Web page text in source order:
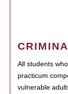
All students
practicum
vulnerable